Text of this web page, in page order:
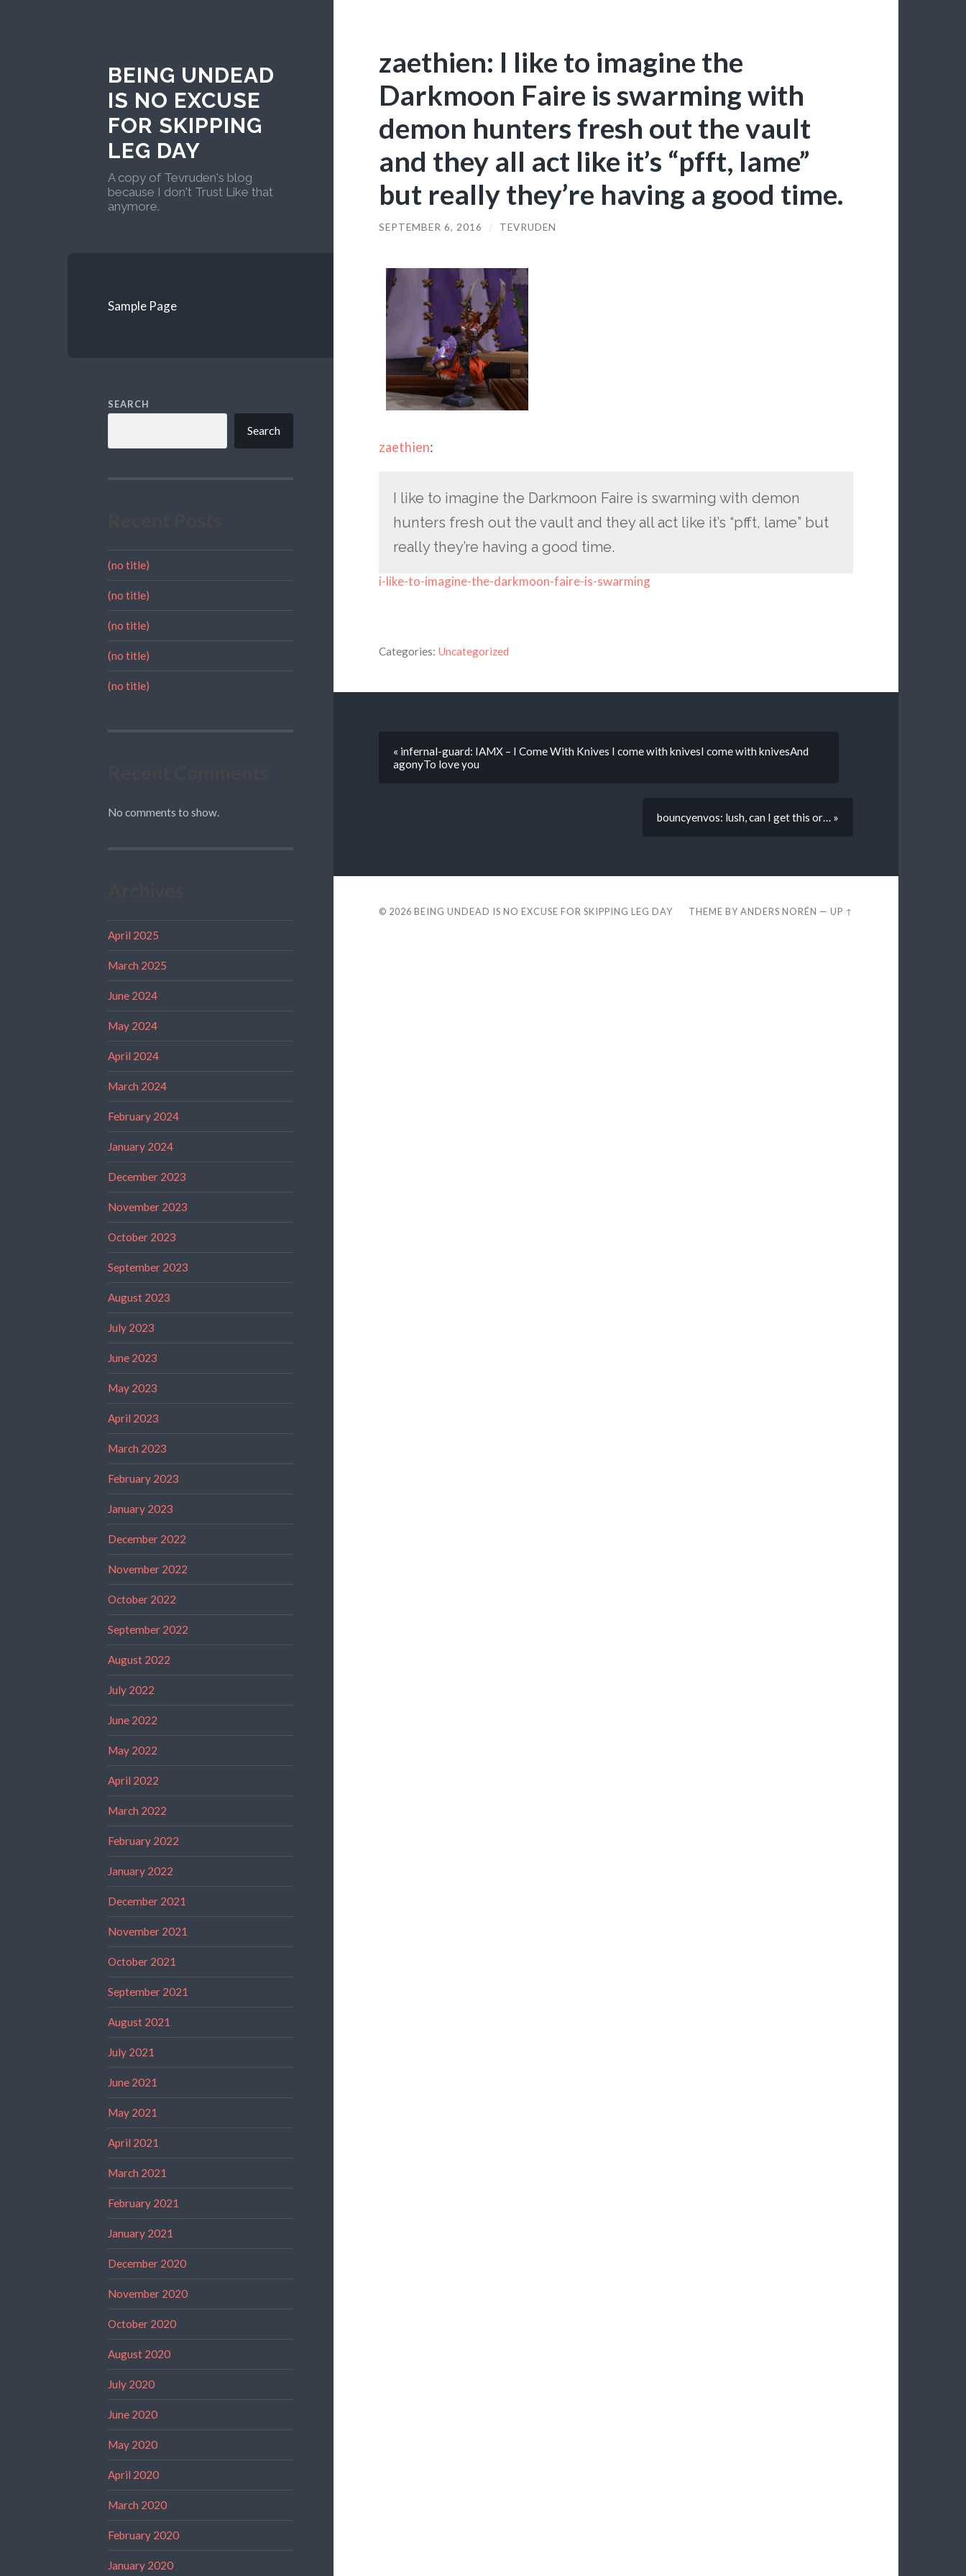
BEING UNDEAD
IS NO EXCUSE
FOR SKIPPING
LEG DAY
A copy of Tevruden's blog
because I don't Trust Like that
anymore.
Sample Page
SEARCH
Search
(no title)
(no title)
(no title)
(no title)
(no title)
No comments to show.
April 2025
March 2025
June 2024
May 2024
April 2024
March 2024
February 2024
January 2024
December 2023
November 2023
October 2023
September 2023
August 2023
July 2023
June 2023
May 2023
April 2023
March 2023
February 2023
January 2023
December 2022
November 2022
October 2022
September 2022
August 2022
July 2022
June 2022
May 2022
April 2022
March 2022
February 2022
January 2022
December 2021
November 2021
October 2021
September 2021
August 2021
July 2021
June 2021
May 2021
April 2021
March 2021
February 2021
January 2021
December 2020
November 2020
October 2020
August 2020
July 2020
June 2020
May 2020
April 2020
March 2020
February 2020
January 2020
zaethien: I like to imagine the
Darkmoon Faire is swarming with
demon hunters fresh out the vault
and they all act like it’s “pfft, lame”
but really they’re having a good time.
SEPTEMBER 6, 2016 / TEVRUDEN
zaethien:
I like to imagine the Darkmoon Faire is swarming with demon
hunters fresh out the vault and they all act like it’s “pfft, lame” but
really they’re having a good time.
i-like-to-imagine-the-darkmoon-faire-is-swarming
Categories: Uncategorized
« infernal-guard: IAMX – I Come With Knives I come with knivesI come with knivesAnd
agonyTo love you
bouncyenvos: lush, can I get this or… »
© 2026 BEING UNDEAD IS NO EXCUSE FOR SKIPPING LEG DAY THEME BYANDERS NORÉN —UP ↑